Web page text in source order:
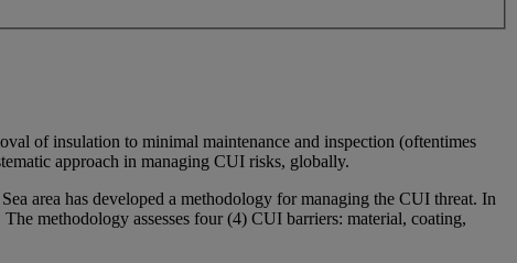
of insulation to minimal maintenance and inspection (oftentimes
approach in managing CUI risks, globally.
area has developed a methodology for managing the CUI threat. In
methodology assesses four (4) CUI barriers: material, coating,